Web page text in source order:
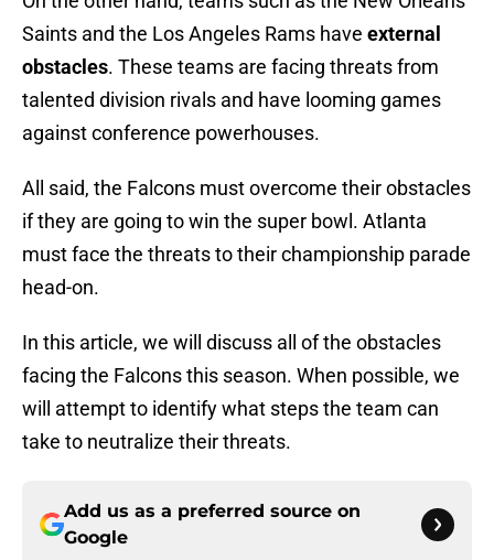
Saints and the Los Angeles Rams have external
obstacles. These teams are facing threats from
talented division rivals and have looming games
against conference powerhouses.
All said, the Falcons must overcome their obstacles
if they are going to win the super bowl. Atlanta
must face the threats to their championship parade
head-on.
In this article, we will discuss all of the obstacles
facing the Falcons this season. When possible, we
will attempt to identify what steps the team can
take to neutralize their threats.
Add us as a preferred source on
Google